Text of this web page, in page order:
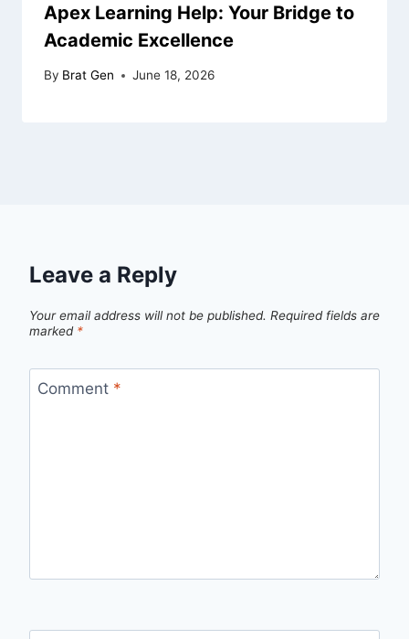
Apex Learning Help: Your Bridge to
Academic Excellence
By Brat Gen June 18, 2026
Leave a Reply
Your email address will not be published. Required fields are
marked *
Comment *